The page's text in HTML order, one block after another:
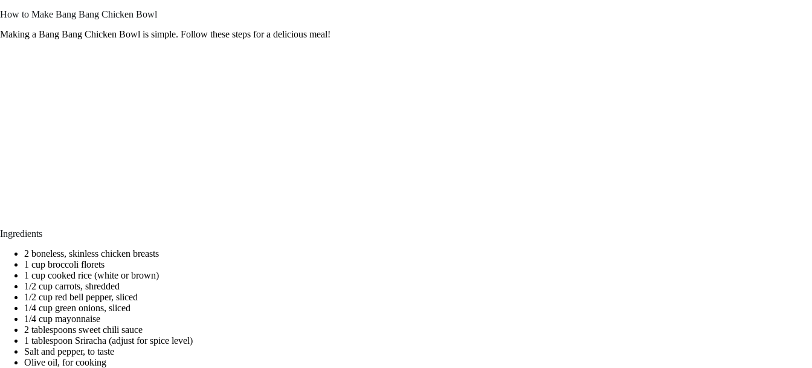
How to Make Bang Bang Chicken Bowl
Making a Bang Bang Chicken Bowl is simple. Follow these steps for a delicious meal!
Ingredients
2 boneless, skinless chicken breasts
1 cup broccoli florets
1 cup cooked rice (white or brown)
1/2 cup carrots, shredded
1/2 cup red bell pepper, sliced
1/4 cup green onions, sliced
1/4 cup mayonnaise
2 tablespoons sweet chili sauce
1 tablespoon Sriracha (adjust for spice level)
Salt and pepper, to taste
Olive oil, for cooking